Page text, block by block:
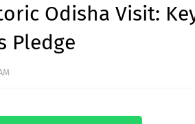
Odisha Visit:
Pledge